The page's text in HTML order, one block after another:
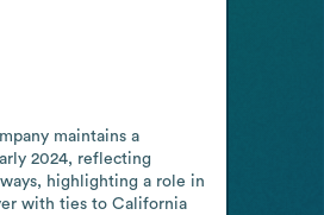
maintains a
2024, reflecting
highlighting a role in
with ties to California